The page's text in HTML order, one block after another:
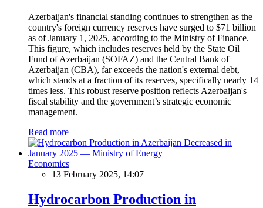
Azerbaijan's financial standing continues to strengthen as the
country's foreign currency reserves have surged to $71 billion
as of January 1, 2025, according to the Ministry of Finance.
This figure, which includes reserves held by the State Oil
Fund of Azerbaijan (SOFAZ) and the Central Bank of
Azerbaijan (CBA), far exceeds the nation's external debt,
which stands at a fraction of its reserves, specifically nearly 14
times less. This robust reserve position reflects Azerbaijan's
fiscal stability and the government’s strategic economic
management.
Read more
Economics
13 February 2025, 14:07
Hydrocarbon Production in